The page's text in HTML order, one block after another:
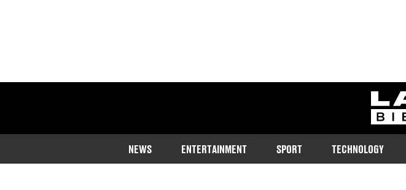
NEWS ENTERTAINMENT SPORT TECHNOLOGY